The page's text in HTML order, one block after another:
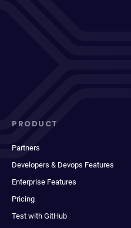
PRODUCT
Partners
Developers & Devops Features
Enterprise Features
Pricing
Test with GitHub